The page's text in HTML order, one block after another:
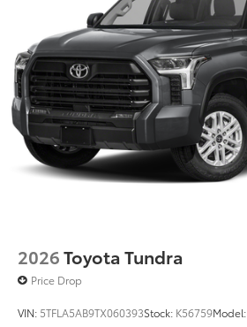
2026Toyota Tundra
Price Drop
VIN: 5TFLA5AB9TX060393Stock: K56759Model: